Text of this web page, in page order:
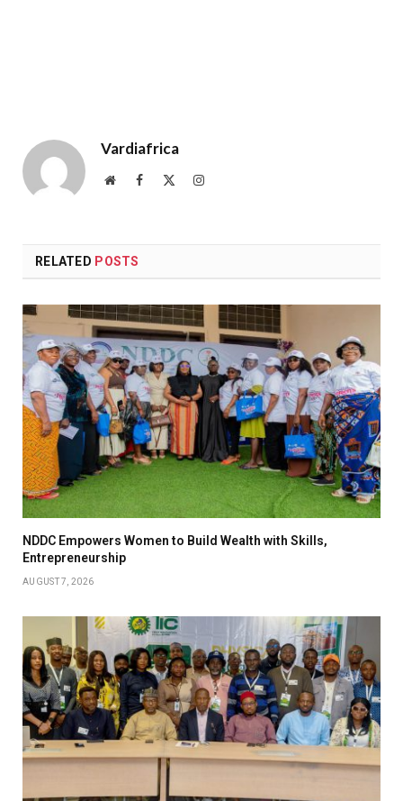
Vardiafrica
WebsiteFacebook Instagram
RELATED POSTS
NDDC Empowers Women to Build Wealth with Skills,
Entrepreneurship
AUGUST 7, 2026